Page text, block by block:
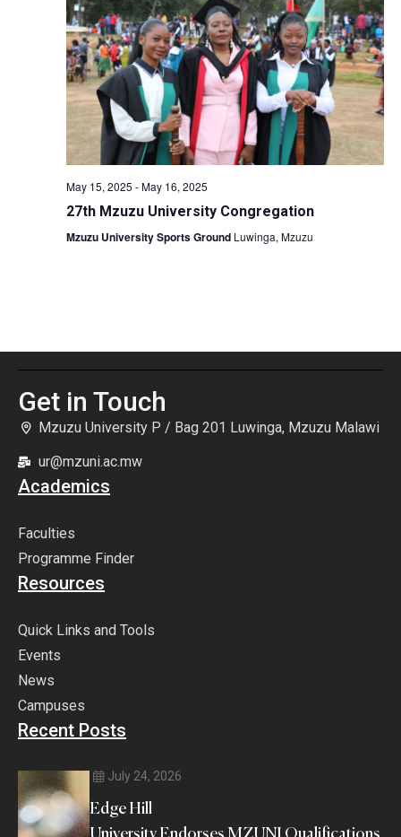
May 15, 2025 -May 16, 2025
27th Mzuzu University Congregation
Mzuzu University Sports Ground Luwinga, Mzuzu
Get in Touch
Mzuzu University P / Bag 201 Luwinga, Mzuzu Malawi
ur@mzuni.ac.mw
Academics
Faculties
Programme Finder
Resources
Quick Links and Tools
Events
News
Campuses
Recent Posts
July 24, 2026
Edge Hill